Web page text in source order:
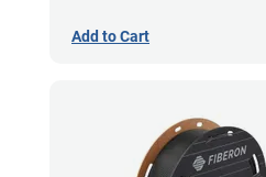
Add to Cart